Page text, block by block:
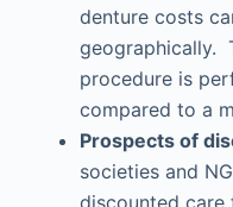
denture costs
geographically.
procedure is
compared to a
Prospects of
societies and
discounted